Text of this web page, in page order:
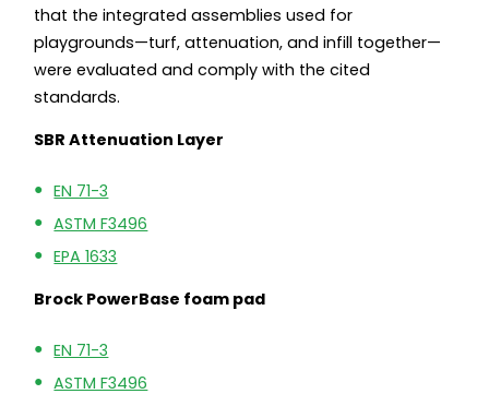
that the integrated assemblies used for
playgrounds—turf, attenuation, and infill together—
were evaluated and comply with the cited
standards.
SBR Attenuation Layer
EN 71-3
ASTM F3496
EPA 1633
Brock PowerBase foam pad
EN 71-3
ASTM F3496